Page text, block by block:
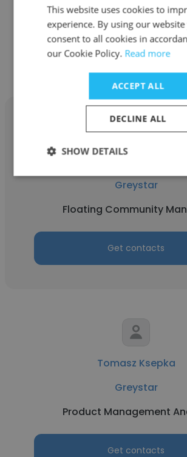
Regional Property
Get contacts
Greystar
Floating Community
Get contacts
Tomasz Ksepka
Greystar
Product Management
Get contacts
This website uses cookies to
experience. By using our
consent to all cookies in
our Cookie Policy. Read more
ACCEPT ALL
DECLINE ALL
SHOW DETAILS